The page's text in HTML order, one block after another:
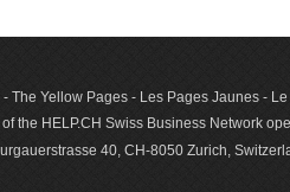
The Yellow Pages - Les Pages Jaunes -
the HELP.CH Swiss Business Network
40, CH-8050 Zurich,